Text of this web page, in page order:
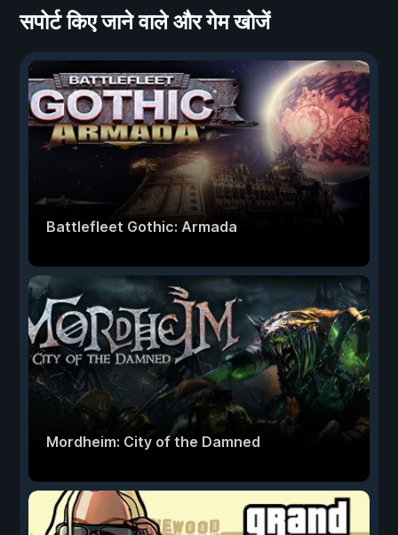
सपोर्ट किए जाने वाले और गेम खोजें
Battlefleet Gothic: Armada
Mordheim: City of the Damned